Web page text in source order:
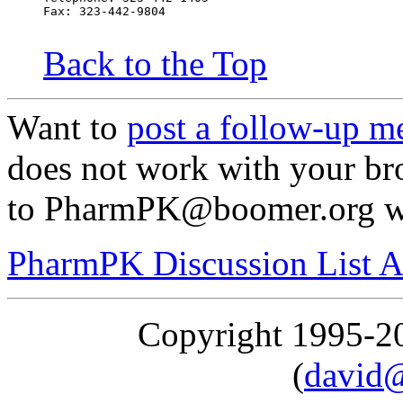
Fax: 323-442-9804
Back to the Top
Want to post a follow-up
does not work with your
to PharmPK@boomer.org
PharmPK Discussion List
Copyright 1995-
(